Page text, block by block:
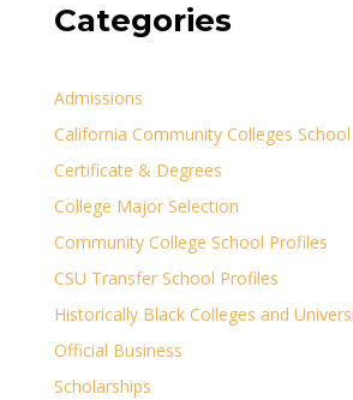
Categories
Admissions
California Community Colleges
Certificate & Degrees
College Major Selection
Community College School Profiles
CSU Transfer School Profiles
Historically Black Colleges and
Official Business
Scholarships